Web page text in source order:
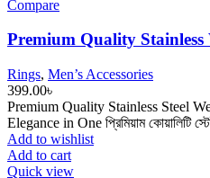
Compare
Premium Quality Stainless
Rings, Men’s Accessories
399.00৳
Premium Quality Stainless Steel
Elegance in One প্রিমিয়াম কোয়ালিটি
Add to wishlist
Add to cart
Quick view